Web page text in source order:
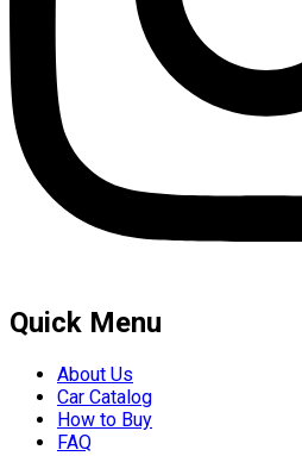
Quick Menu
About Us
Car Catalog
How to Buy
FAQ